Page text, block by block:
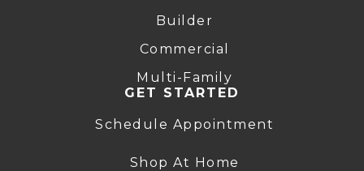
Builder
Commercial
Multi-Family
GET STARTED
Schedule Appointment
Shop At Home